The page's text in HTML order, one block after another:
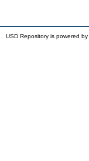
USD Repository is powered by